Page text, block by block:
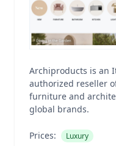
Archiproducts is an
authorized reseller
furniture and
global brands.
Prices: Luxury